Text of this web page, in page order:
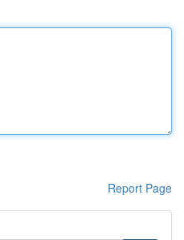
Report Page